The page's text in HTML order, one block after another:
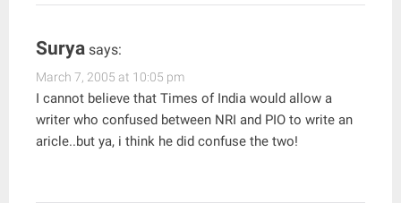
Surya says:
March 7, 2005 at 10:05 pm
I cannot believe that Times of India would allow a
writer who confused between NRI and PIO to write an
aricle..but ya, i think he did confuse the two!